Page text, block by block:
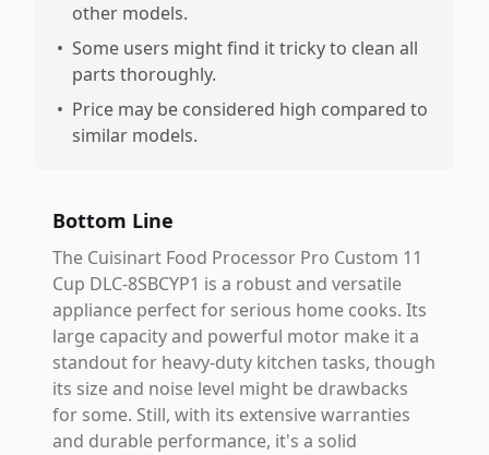
other models.
• Some users might find it tricky to clean all
parts thoroughly.
• Price may be considered high compared to
similar models.
Bottom Line
The Cuisinart Food Processor Pro Custom 11
Cup DLC-8SBCYP1 is a robust and versatile
appliance perfect for serious home cooks. Its
large capacity and powerful motor make it a
standout for heavy-duty kitchen tasks, though
its size and noise level might be drawbacks
for some. Still, with its extensive warranties
and durable performance, it's a solid